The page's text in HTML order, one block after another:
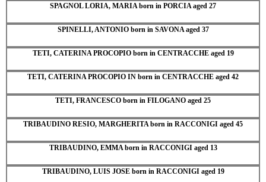
SPAGNOL LORIA, MARIA born in PORCIA aged 27
SPINELLI, ANTONIO born in SAVONA aged 37
TETI, CATERINA PROCOPIO born in CENTRACCHE aged 19
TETI, CATERINA PROCOPIO IN born in CENTRACCHE aged 42
TETI, FRANCESCO born in FILOGANO aged 25
TRIBAUDINO RESIO, MARGHERITA born in RACCONIGI aged 45
TRIBAUDINO, EMMA born in RACCONIGI aged 13
TRIBAUDINO, LUIS JOSE born in RACCONIGI aged 19